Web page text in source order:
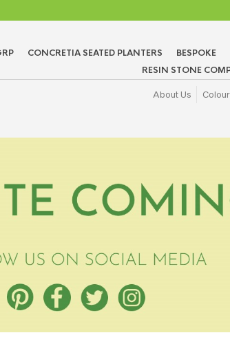
CONCRETIA SEATED PLANTERS
BESPOKE
RESIN STONE
About Us